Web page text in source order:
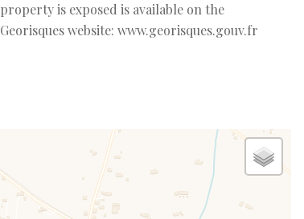
property is exposed is available on the
Georisques website: www.georisques.gouv.fr